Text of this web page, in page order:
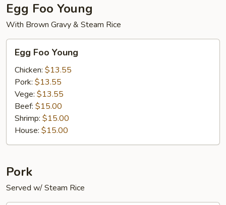
Egg Foo Young
With Brown Gravy & Steam Rice
Foo
Young
Egg Foo Young
Chicken: $13.55
Pork: $13.55
Vege: $13.55
Beef: $15.00
Shrimp: $15.00
House: $15.00
Pork
Served w/ Steam Rice